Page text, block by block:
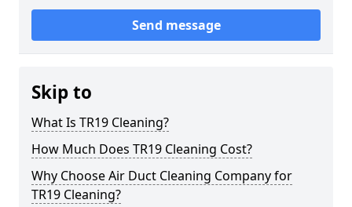
Send message
Skip to
What Is TR19 Cleaning?
How Much Does TR19 Cleaning Cost?
Why Choose Air Duct Cleaning Company for
TR19 Cleaning?